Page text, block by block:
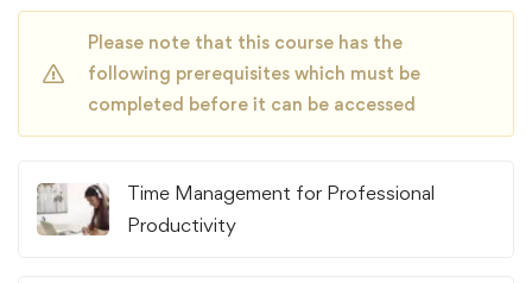
Please note that this course has the
following prerequisites which must be
completed before it can be accessed
Time Management for Professional
Productivity